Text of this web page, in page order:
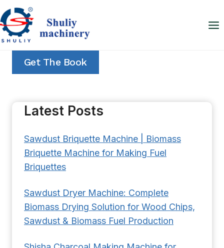
Skip
to
content
Get The Book
Latest Posts
Sawdust Briquette Machine | Biomass
Briquette Machine for Making Fuel
Briquettes
Sawdust Dryer Machine: Complete
Biomass Drying Solution for Wood Chips,
Sawdust & Biomass Fuel Production